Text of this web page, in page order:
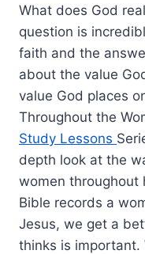
What does God
question is
faith and the
about the value
value God places
Throughout the
Study Lessons
depth look at the
women throughout
Bible records a
Jesus, we get a
thinks is important.